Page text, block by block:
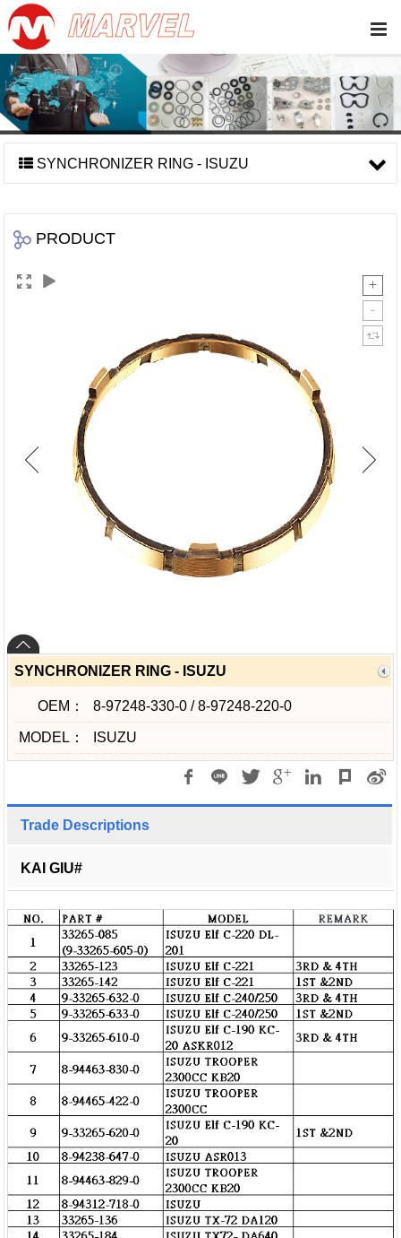
SYNCHRONIZER RING - ISUZU
PRODUCT
SYNCHRONIZER RING - ISUZU
OEM： 8-97248-330-0 / 8-97248-220-0
MODEL： ISUZU
Trade Descriptions
KAI GIU#